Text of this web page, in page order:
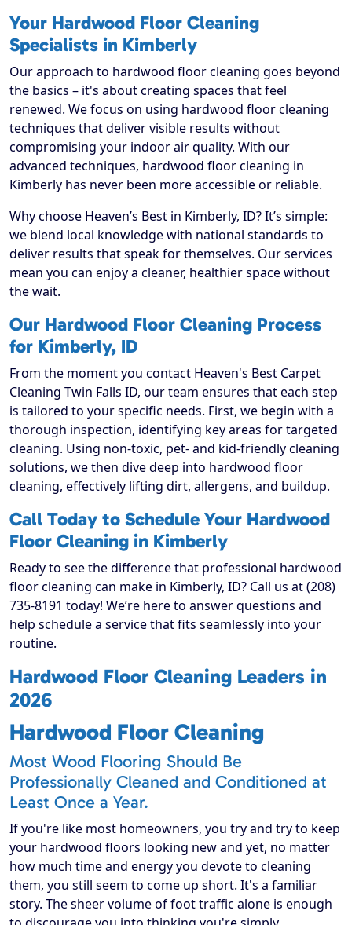
Your Hardwood Floor Cleaning
Specialists in Kimberly
Our approach to hardwood floor cleaning goes beyond
the basics – it's about creating spaces that feel
renewed. We focus on using hardwood floor cleaning
techniques that deliver visible results without
compromising your indoor air quality. With our
advanced techniques, hardwood floor cleaning in
Kimberly has never been more accessible or reliable.
Why choose Heaven’s Best in Kimberly, ID? It’s simple:
we blend local knowledge with national standards to
deliver results that speak for themselves. Our services
mean you can enjoy a cleaner, healthier space without
the wait.
Our Hardwood Floor Cleaning Process
for Kimberly, ID
From the moment you contact Heaven's Best Carpet
Cleaning Twin Falls ID, our team ensures that each step
is tailored to your specific needs. First, we begin with a
thorough inspection, identifying key areas for targeted
cleaning. Using non-toxic, pet- and kid-friendly cleaning
solutions, we then dive deep into hardwood floor
cleaning, effectively lifting dirt, allergens, and buildup.
Call Today to Schedule Your Hardwood
Floor Cleaning in Kimberly
Ready to see the difference that professional hardwood
floor cleaning can make in Kimberly, ID? Call us at (208)
735-8191 today! We’re here to answer questions and
help schedule a service that fits seamlessly into your
routine.
Hardwood Floor Cleaning Leaders in
2026
Hardwood Floor Cleaning
Most Wood Flooring Should Be
Professionally Cleaned and Conditioned at
Least Once a Year.
If you're like most homeowners, you try and try to keep
your hardwood floors looking new and yet, no matter
how much time and energy you devote to cleaning
them, you still seem to come up short. It's a familiar
story. The sheer volume of foot traffic alone is enough